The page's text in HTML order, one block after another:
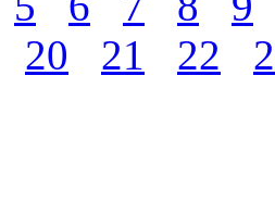
20 21 22